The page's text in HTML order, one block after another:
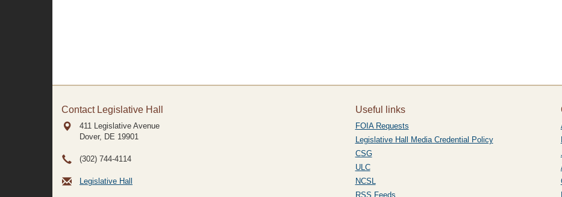
Contact Legislative Hall
411 Legislative Avenue
Dover, DE 19901
(302) 744-4114
Legislative Hall
Useful links
FOIA Requests
Legislative Hall Media Credential Policy
CSG
ULC
NCSL
RSS Feeds